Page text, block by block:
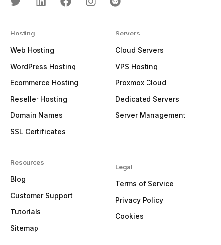
Hosting
Web Hosting
WordPress Hosting
Ecommerce Hosting
Reseller Hosting
Domain Names
SSL Certificates
Resources
Blog
Customer Support
Tutorials
Sitemap
Servers
Cloud Servers
VPS Hosting
Proxmox Cloud
Dedicated Servers
Server Management
Legal
Terms of Service
Privacy Policy
Cookies